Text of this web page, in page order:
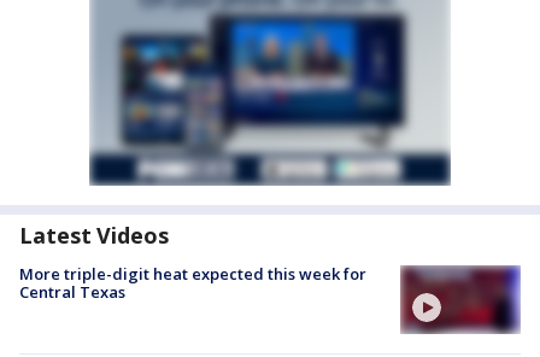
Latest Videos
More triple-digit heat expected this week for
Central Texas